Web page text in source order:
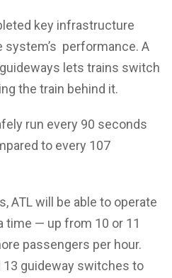
key infrastructure
system’s performance. A
lets trains switch
the train behind it.
run every 90 seconds
to every 107
ATL will be able to operate
time — up from 10 or 11
passengers per hour.
guideway switches to